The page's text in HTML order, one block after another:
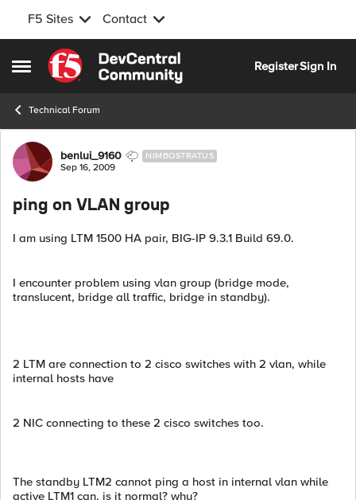
F5 Sites Contact
Open Side Menu
Skip to content
RegisterSign In
Technical Forum
Forum Discussion
benlui_9160 NIMBOSTRATUS
Sep 16, 2009
ping on VLAN group
I am using LTM 1500 HA pair, BIG-IP 9.3.1 Build 69.0.
I encounter problem using vlan group (bridge mode,
translucent, bridge all traffic, bridge in standby).
2 LTM are connection to 2 cisco switches with 2 vlan, while
internal hosts have
2 NIC connecting to these 2 cisco switches too.
The standby LTM2 cannot ping a host in internal vlan while
active LTM1 can, is it normal? why?